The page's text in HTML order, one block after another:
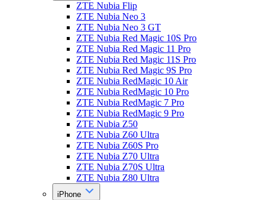
ZTE Nubia Flip
ZTE Nubia Neo 3
ZTE Nubia Neo 3 GT
ZTE Nubia Red Magic 10S Pro
ZTE Nubia Red Magic 11 Pro
ZTE Nubia Red Magic 11S Pro
ZTE Nubia Red Magic 9S Pro
ZTE Nubia RedMagic 10 Air
ZTE Nubia RedMagic 10 Pro
ZTE Nubia RedMagic 7 Pro
ZTE Nubia RedMagic 9 Pro
ZTE Nubia Z50
ZTE Nubia Z60 Ultra
ZTE Nubia Z60S Pro
ZTE Nubia Z70 Ultra
ZTE Nubia Z70S Ultra
ZTE Nubia Z80 Ultra
iPhone